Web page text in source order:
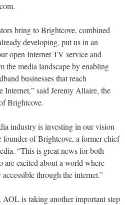
bring to Brightcove, combined
developing, put us in an
open Internet TV service and
the media landscape by enabling
businesses that reach
Internet,” said Jeremy Allaire, the
Brightcove.
industry is investing in our vision
founder of Brightcove, a former chief
“This is great news for both
are excited about a world where
through the internet.”
is taking another important step